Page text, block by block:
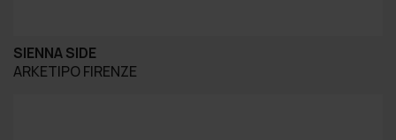
SIENNA SIDE
ARKETIPO FIRENZE